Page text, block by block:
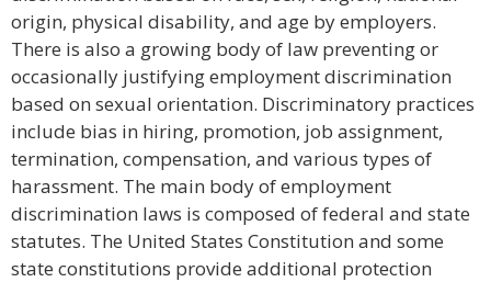
origin, physical disability, and age by employers.
There is also a growing body of law preventing or
occasionally justifying employment discrimination
based on sexual orientation. Discriminatory practices
include bias in hiring, promotion, job assignment,
termination, compensation, and various types of
harassment. The main body of employment
discrimination laws is composed of federal and state
statutes. The United States Constitution and some
state constitutions provide additional protection